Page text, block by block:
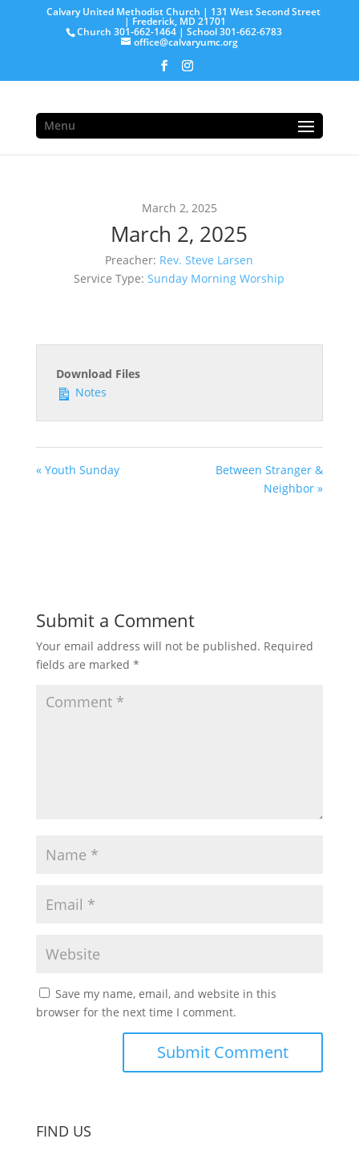
Calvary United Methodist Church | 131 West Second Street
| Frederick, MD 21701
Church 301-662-1464 | School 301-662-6783
office@calvaryumc.org
Menu
March 2, 2025
March 2, 2025
Preacher: Rev. Steve Larsen
Service Type: Sunday Morning Worship
Download Files
Notes
« Youth Sunday
Between Stranger &
Neighbor »
Submit a Comment
Your email address will not be published. Required
fields are marked *
Save my name, email, and website in this
browser for the next time I comment.
FIND US